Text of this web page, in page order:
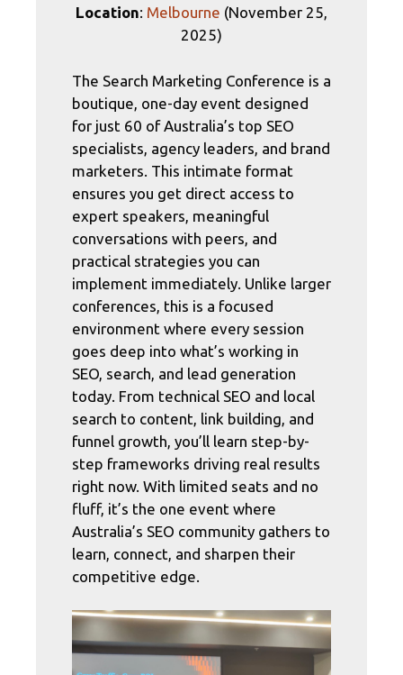
Location: Melbourne (November 25,
2025)
The Search Marketing Conference is a
boutique, one-day event designed
for just 60 of Australia’s top SEO
specialists, agency leaders, and brand
marketers. This intimate format
ensures you get direct access to
expert speakers, meaningful
conversations with peers, and
practical strategies you can
implement immediately. Unlike larger
conferences, this is a focused
environment where every session
goes deep into what’s working in
SEO, search, and lead generation
today. From technical SEO and local
search to content, link building, and
funnel growth, you’ll learn step-by-
step frameworks driving real results
right now. With limited seats and no
fluff, it’s the one event where
Australia’s SEO community gathers to
learn, connect, and sharpen their
competitive edge.